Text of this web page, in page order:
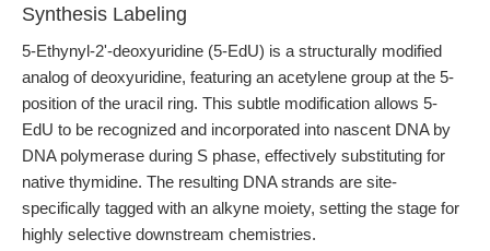
Synthesis Labeling
5-Ethynyl-2'-deoxyuridine (5-EdU) is a structurally modified
analog of deoxyuridine, featuring an acetylene group at the 5-
position of the uracil ring. This subtle modification allows 5-
EdU to be recognized and incorporated into nascent DNA by
DNA polymerase during S phase, effectively substituting for
native thymidine. The resulting DNA strands are site-
specifically tagged with an alkyne moiety, setting the stage for
highly selective downstream chemistries.